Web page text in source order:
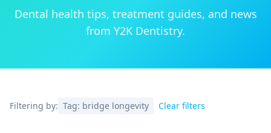
Dental health tips, treatment guides, and news
from Y2K Dentistry.
Filtering by: Tag: bridge longevity Clear filters